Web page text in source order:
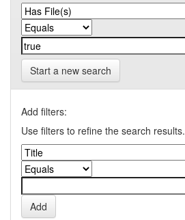
Start a new search
Add filters:
Use filters to refine the search results.